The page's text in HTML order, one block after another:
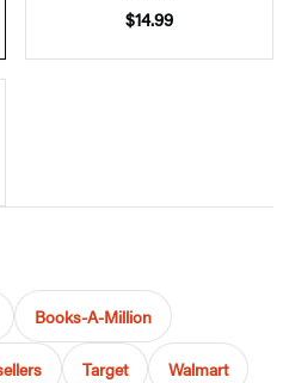
$14.99
Books-A-Million
Target Walmart